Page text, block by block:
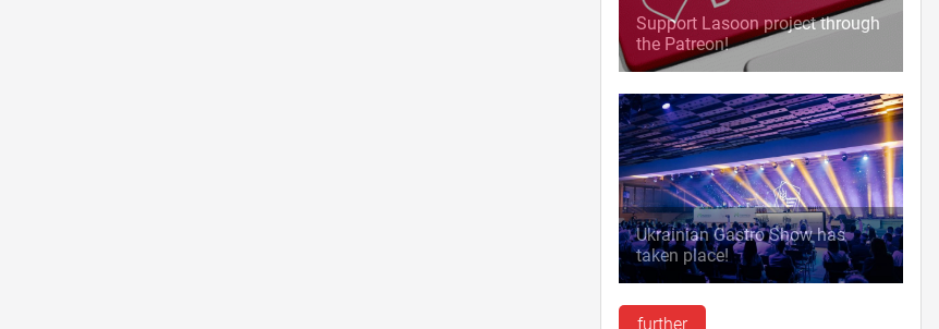
Support Lasoon project through
the Patreon!
Ukrainian Gastro Show has
taken place!
further